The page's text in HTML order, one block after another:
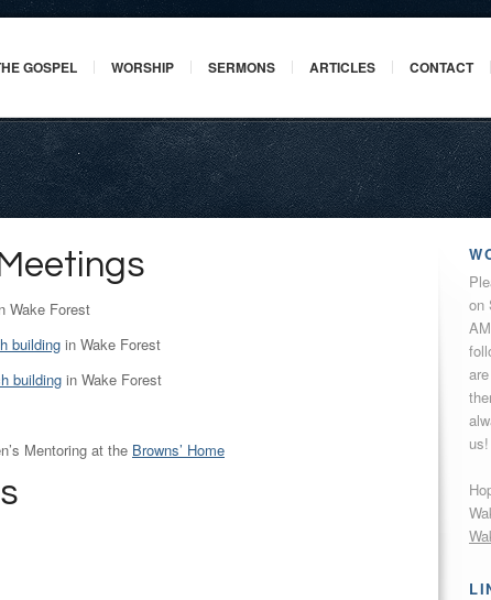
GOSPEL WORSHIP SERMONS ARTICLES CONTACT
Wake Forest
building in Wake Forest
building in Wake Forest
Mentoring at the Browns’ Home
on
us!